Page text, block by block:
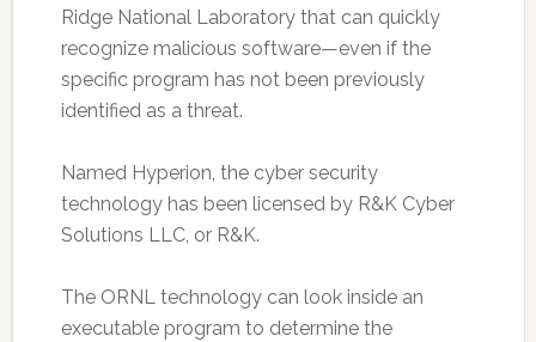
Ridge National Laboratory that can quickly
recognize malicious software—even if the
specific program has not been previously
identified as a threat.
Named Hyperion, the cyber security
technology has been licensed by R&K Cyber
Solutions LLC, or R&K.
The ORNL technology can look inside an
executable program to determine the